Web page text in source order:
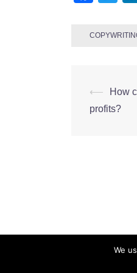
Post
⟵
How
profits?
CMarianne Ltd.
We